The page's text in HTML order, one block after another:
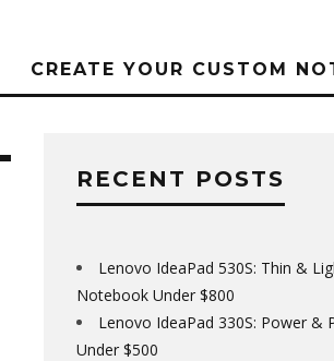
CREATE YOUR CUSTOM
RECENT POSTS
Lenovo IdeaPad 530S: Thin &
Notebook Under $800
Lenovo IdeaPad 330S: Power &
Under $500